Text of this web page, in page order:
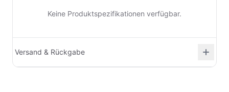
Keine Produktspezifikationen verfügbar.
Versand & Rückgabe